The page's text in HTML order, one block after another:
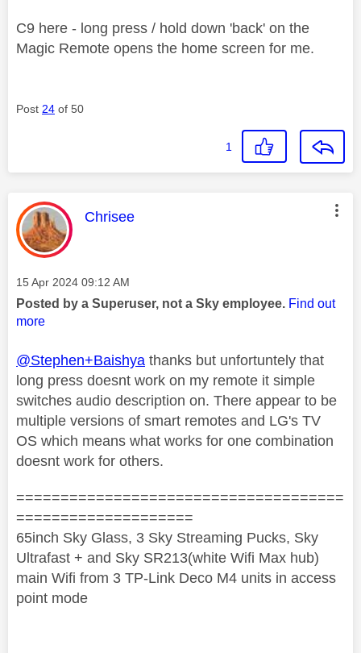
C9 here - long press / hold down 'back' on the
Magic Remote opens the home screen for me.
Post 24 of 50
1
This message was authored by:
Chrisee
Message posted on
‎15 Apr 2024 09:12 AM
Posted by a Superuser, not a Sky employee. Find out
more
@Stephen+Baishya thanks but unfortuntely that
long press doesnt work on my remote it simple
switches audio description on. There appear to be
multiple versions of smart remotes and LG's TV
OS which means what works for one combination
doesnt work for others.
=====================================
====================
65inch Sky Glass, 3 Sky Streaming Pucks, Sky
Ultrafast + and Sky SR213(white Wifi Max hub)
main Wifi from 3 TP-Link Deco M4 units in access
point mode